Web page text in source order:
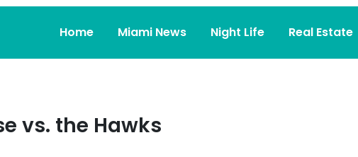
Home Miami News Night Life Real Estate
vs. the Hawks